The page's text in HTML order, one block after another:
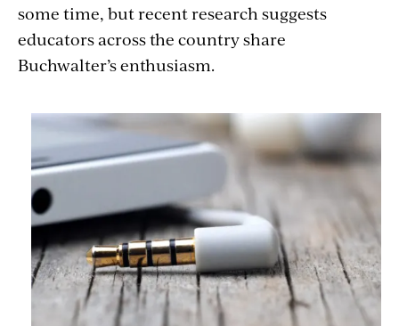
some time, but recent research suggests
educators across the country share
Buchwalter’s enthusiasm.